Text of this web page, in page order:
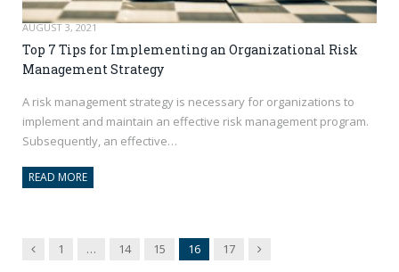
AUGUST 3, 2021
Top 7 Tips for Implementing an Organizational Risk
Management Strategy
A risk management strategy is necessary for organizations to
implement and maintain an effective risk management program.
Subsequently, an effective…
READ MORE
Previous
1 … 14 15 16 17 Next